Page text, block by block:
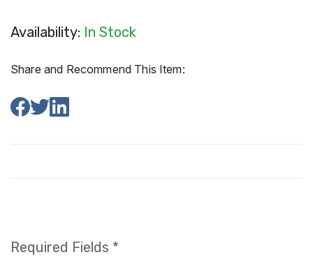
Availability: In Stock
Share and Recommend This Item:
Required Fields *